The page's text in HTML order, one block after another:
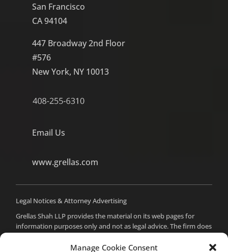
Manage Cookie Consent
San Francisco
CA 94104
447 Broadway 2nd Floor
#576
New York, NY 10013
Email Us
www.grellas.com
Legal Notices & Attorney Advertising
Grellas Shah LLP provides the material on its web pages for
information purposes only and not as legal advice. The firm does
and you should not assume such a relationship or act on any